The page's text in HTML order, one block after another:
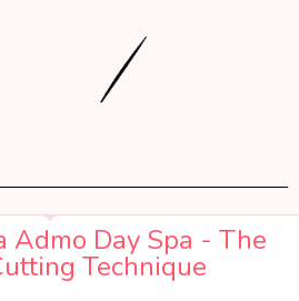
Admo Day Spa - The
Technique